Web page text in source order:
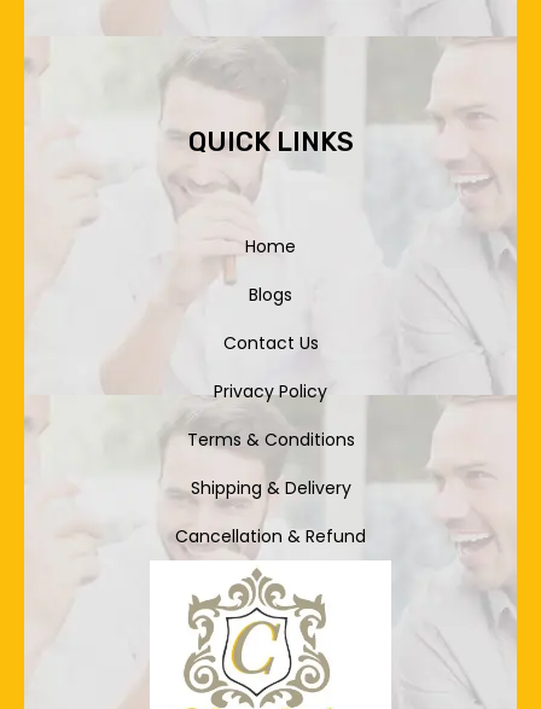
QUICK LINKS
Home
Blogs
Contact Us
Privacy Policy
Terms & Conditions
Shipping & Delivery
Cancellation & Refund